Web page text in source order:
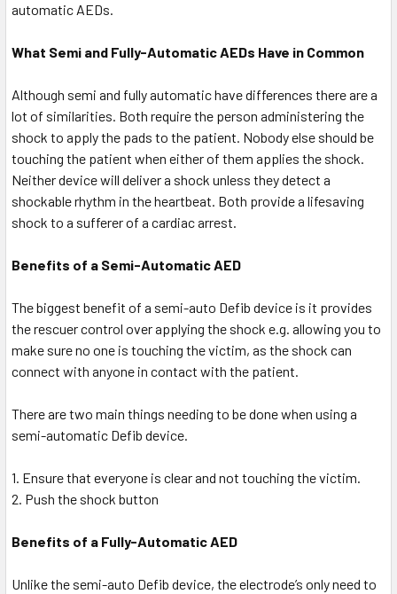
automatic AEDs.
What Semi and Fully-Automatic AEDs Have in Common
Although semi and fully automatic have differences there are a
lot of similarities. Both require the person administering the
shock to apply the pads to the patient. Nobody else should be
touching the patient when either of them applies the shock.
Neither device will deliver a shock unless they detect a
shockable rhythm in the heartbeat. Both provide a lifesaving
shock to a sufferer of a cardiac arrest.
Benefits of a Semi-Automatic AED
The biggest benefit of a semi-auto Defib device is it provides
the rescuer control over applying the shock e.g. allowing you to
make sure no one is touching the victim, as the shock can
connect with anyone in contact with the patient.
There are two main things needing to be done when using a
semi-automatic Defib device.
1. Ensure that everyone is clear and not touching the victim.
2. Push the shock button
Benefits of a Fully-Automatic AED
Unlike the semi-auto Defib device, the electrode’s only need to